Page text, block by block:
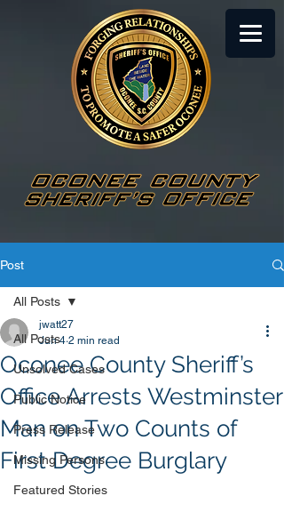
Post
All Posts
Unsolved Cases
Public Notice
Press Release
Missing Persons
Featured Stories
All Posts
Oconee County Sheriff’s
Office Arrests Westminster
Man on Two Counts of
First Degree Burglary
jwatt27
Jun 4 2 min read